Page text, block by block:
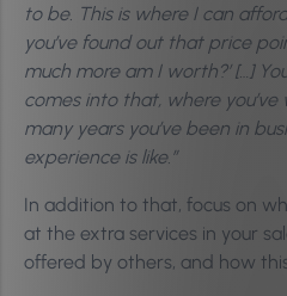
to be. This is where I can
you’ve found out that price
much more am I worth?’ […]
comes into that, where you’ve
many years you’ve been in
experience is like.”
In addition to that, focus on
at the extra services in your
offered by others, and how